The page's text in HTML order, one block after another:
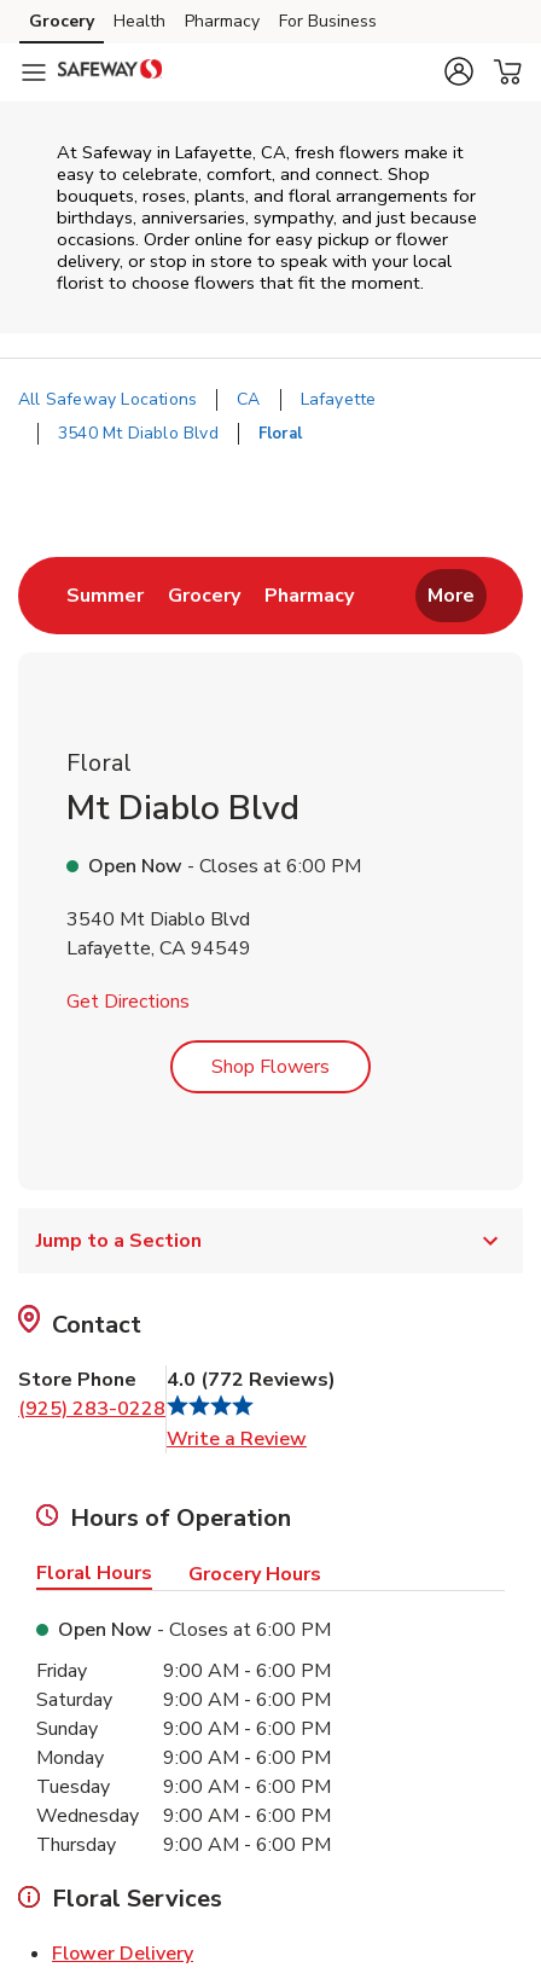
Skip to content
Skip to main content
Skip to cookie settings
Skip to chat
Grocery Health Pharmacy For Business
At Safeway in Lafayette, CA, fresh flowers make it
easy to celebrate, comfort, and connect. Shop
bouquets, roses, plants, and floral arrangements for
birthdays, anniversaries, sympathy, and just because
occasions. Order online for easy pickup or flower
delivery, or stop in store to speak with your local
florist to choose flowers that fit the moment.
All Safeway Locations CA
Lafayette
3540 Mt Diablo Blvd
Floral
SummerLink Opens in New Tab
GroceryLink Opens in New Tab
PharmacyLink Opens in New
More
Floral
Mt Diablo Blvd
Open Now - Closes at6:00 PM
3540 Mt Diablo Blvd
Lafayette, CA94549
Get Directions
Shop Flowers Link Opens in New Tab
Jump to a Section
Contact
Store Phone
(925) 283-0228
4.0 (772 Reviews)
Write a Review
Hours of Operation
Floral Hours Grocery Hours
Open Now - Closes at6:00 PM
Day of the WeekHours
Friday 9:00 AM - 6:00 PM
Saturday
9:00 AM - 6:00 PM
Sunday
9:00 AM - 6:00 PM
Monday
9:00 AM - 6:00 PM
Tuesday
9:00 AM - 6:00 PM
Wednesday
9:00 AM - 6:00 PM
Thursday
9:00 AM - 6:00 PM
Floral Services
Flower DeliveryLink Opens in New Tab